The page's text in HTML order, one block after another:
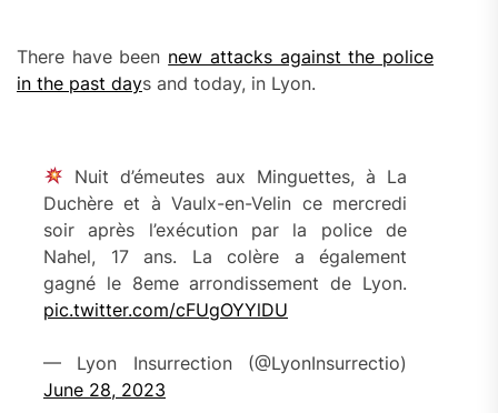
There have been new attacks against the police
in the past days and today, in Lyon.
Nuit d’émeutes aux Minguettes, à La
Duchère et à Vaulx-en-Velin ce mercredi
soir après l’exécution par la police de
Nahel, 17 ans. La colère a également
gagné le 8eme arrondissement de Lyon.
pic.twitter.com/cFUgOYYlDU
— Lyon Insurrection (@LyonInsurrectio)
June 28, 2023